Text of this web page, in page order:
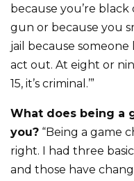
because you’re
gun or because you
jail because
act out. At eight or
15, it’s criminal.’”
What does being a
you? “Being a game
right. I had three
and those have